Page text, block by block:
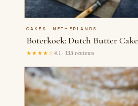
CAKES · NETHERLANDS
Boterkoek: Dutch Butter Cake
★★★★☆4.1 · 135 reviews